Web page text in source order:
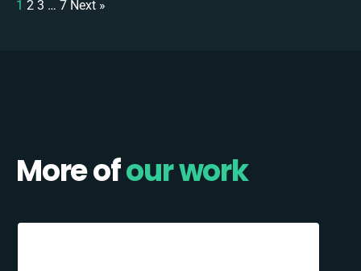
1 2 3 … 7 Next »
More ofour work